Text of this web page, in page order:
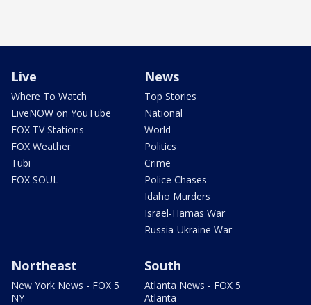
Live
Where To Watch
LiveNOW on YouTube
FOX TV Stations
FOX Weather
Tubi
FOX SOUL
News
Top Stories
National
World
Politics
Crime
Police Chases
Idaho Murders
Israel-Hamas War
Russia-Ukraine War
Northeast
New York News - FOX 5
NY
South
Atlanta News - FOX 5
Atlanta